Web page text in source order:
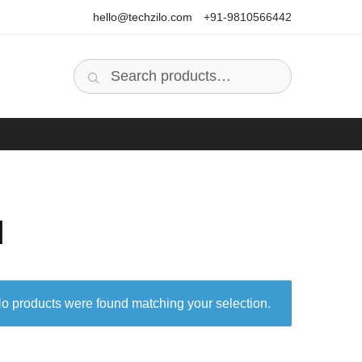
hello@techzilo.com +91-9810566442
Search
for:
Search
products were found matching your selection.